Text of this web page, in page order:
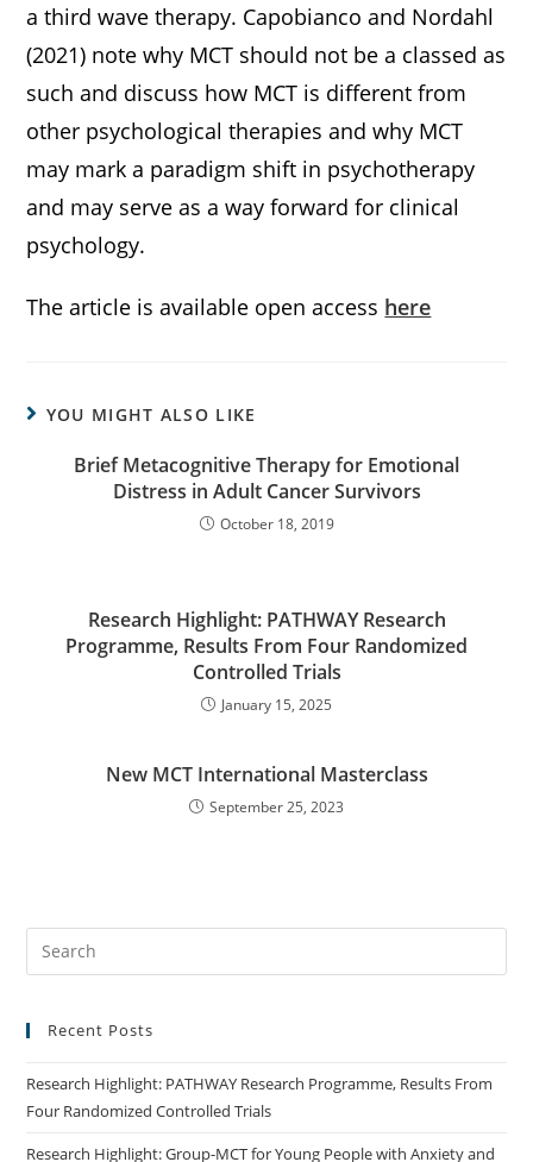
a third wave therapy. Capobianco and Nordahl
(2021) note why MCT should not be a classed as
such and discuss how MCT is different from
other psychological therapies and why MCT
may mark a paradigm shift in psychotherapy
and may serve as a way forward for clinical
psychology.
The article is available open access here
YOU MIGHT ALSO LIKE
Brief Metacognitive Therapy for Emotional
Distress in Adult Cancer Survivors
October 18, 2019
Research Highlight: PATHWAY Research
Programme, Results From Four Randomized
Controlled Trials
January 15, 2025
New MCT International Masterclass
September 25, 2023
Recent Posts
Research Highlight: PATHWAY Research Programme, Results From
Four Randomized Controlled Trials
Research Highlight: Group-MCT for Young People with Anxiety and